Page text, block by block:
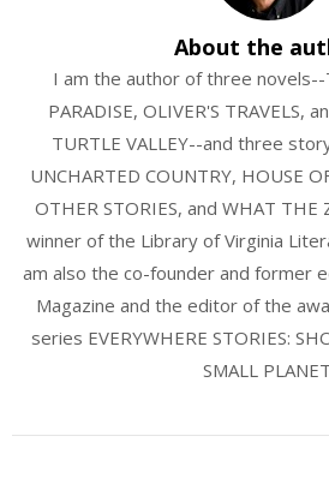
About the
I am the author of three novels--
PARADISE, OLIVER'S TRAVELS,
TURTLE VALLEY--and three
UNCHARTED COUNTRY, HOUSE
OTHER STORIES, and WHAT THE
winner of the Library of Virginia
am also the co-founder and former
Magazine and the editor of the
series EVERYWHERE STORIES:
SMALL